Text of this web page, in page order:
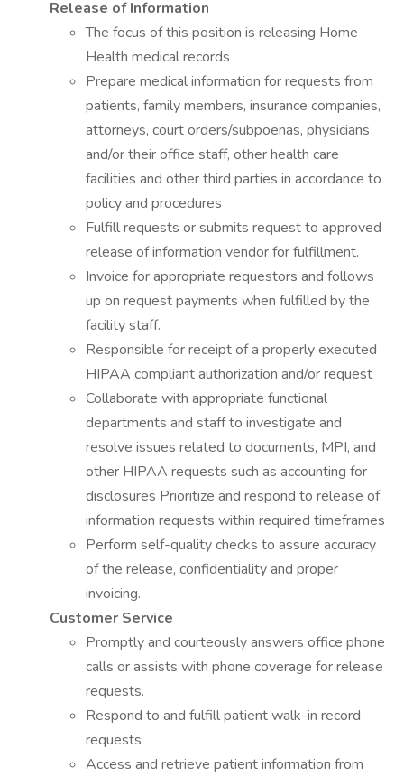
Release of Information
The focus of this position is releasing Home
Health medical records
Prepare medical information for requests from
patients, family members, insurance companies,
attorneys, court orders/subpoenas, physicians
and/or their office staff, other health care
facilities and other third parties in accordance to
policy and procedures
Fulfill requests or submits request to approved
release of information vendor for fulfillment.
Invoice for appropriate requestors and follows
up on request payments when fulfilled by the
facility staff.
Responsible for receipt of a properly executed
HIPAA compliant authorization and/or request
Collaborate with appropriate functional
departments and staff to investigate and
resolve issues related to documents, MPI, and
other HIPAA requests such as accounting for
disclosures Prioritize and respond to release of
information requests within required timeframes
Perform self-quality checks to assure accuracy
of the release, confidentiality and proper
invoicing.
Customer Service
Promptly and courteously answers office phone
calls or assists with phone coverage for release
requests.
Respond to and fulfill patient walk-in record
requests
Access and retrieve patient information from